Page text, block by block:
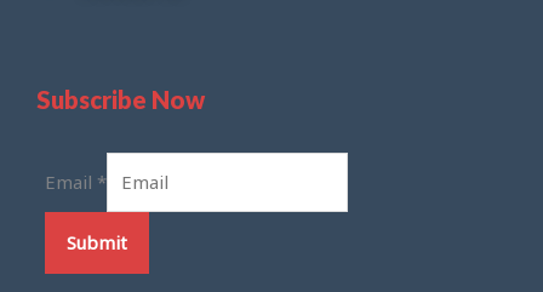
Subscribe Now
Email *
Submit